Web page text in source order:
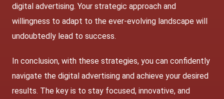
digital advertising. Your strategic approach and
willingness to adapt to the ever-evolving landscape will
undoubtedly lead to success.
In conclusion, with these strategies, you can confidently
navigate the digital advertising and achieve your desired
results. The key is to stay focused, innovative, and